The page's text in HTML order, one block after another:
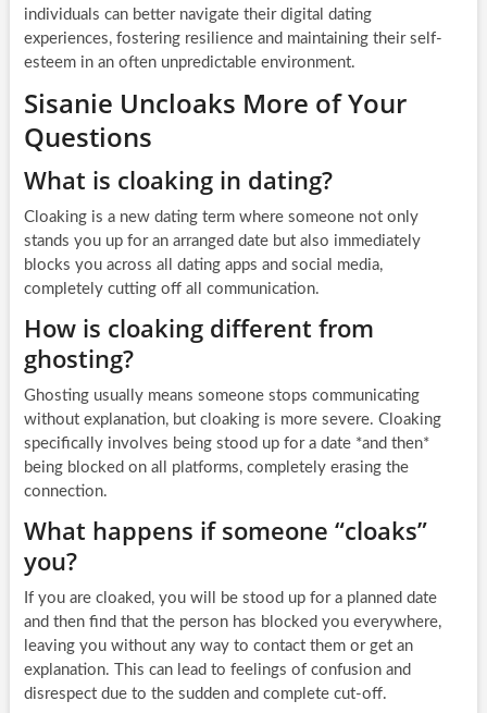
individuals can better navigate their digital dating
experiences, fostering resilience and maintaining their self-
esteem in an often unpredictable environment.
Sisanie Uncloaks More of Your
Questions
What is cloaking in dating?
Cloaking is a new dating term where someone not only
stands you up for an arranged date but also immediately
blocks you across all dating apps and social media,
completely cutting off all communication.
How is cloaking different from
ghosting?
Ghosting usually means someone stops communicating
without explanation, but cloaking is more severe. Cloaking
specifically involves being stood up for a date *and then*
being blocked on all platforms, completely erasing the
connection.
What happens if someone “cloaks”
you?
If you are cloaked, you will be stood up for a planned date
and then find that the person has blocked you everywhere,
leaving you without any way to contact them or get an
explanation. This can lead to feelings of confusion and
disrespect due to the sudden and complete cut-off.